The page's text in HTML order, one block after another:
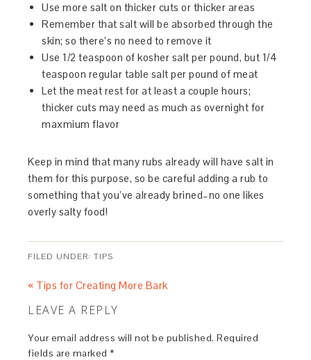
Use more salt on thicker cuts or thicker areas
Remember that salt will be absorbed through the
skin; so there’s no need to remove it
Use 1/2 teaspoon of kosher salt per pound, but 1/4
teaspoon regular table salt per pound of meat
Let the meat rest for at least a couple hours;
thicker cuts may need as much as overnight for
maxmium flavor
Keep in mind that many rubs already will have salt in
them for this purpose, so be careful adding a rub to
something that you’ve already brined–no one likes
overly salty food!
FILED UNDER:TIPS
« Tips for Creating More Bark
LEAVE A REPLY
Your email address will not be published. Required
fields are marked *